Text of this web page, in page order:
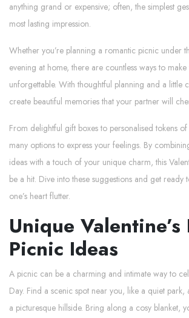
anything grand or expensive; often, the simplest
most lasting impression.
Whether you’re planning a romantic picnic under
evening at home, there are countless ways to make
unforgettable. With thoughtful planning and a little
create beautiful memories that your partner will
From delightful gift boxes to personalised tokens
many options to express your feelings. By
ideas with a touch of your unique charm, this
be a hit. Dive into these suggestions and get ready
one’s heart flutter.
Unique Valentine’s
Picnic Ideas
A picnic can be a charming and intimate way to
Day. Find a scenic spot near you, like a quiet
a picturesque hillside. Bring along a cosy blanket,